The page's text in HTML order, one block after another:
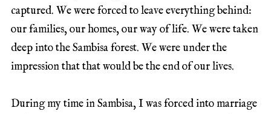
captured. We were forced to leave everything behind:
our families, our homes, our way of life. We were taken
deep into the Sambisa forest. We were under the
impression that that would be the end of our lives.
During my time in Sambisa, I was forced into marriage